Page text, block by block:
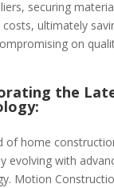
securing
ultimately
on
the
of home
evolving with
Motion